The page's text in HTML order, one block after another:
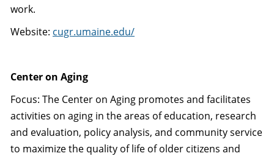
work.
Website: cugr.umaine.edu/
Center on Aging
Focus: The Center on Aging promotes and facilitates
activities on aging in the areas of education, research
and evaluation, policy analysis, and community service
to maximize the quality of life of older citizens and